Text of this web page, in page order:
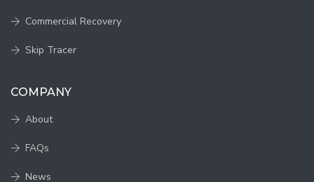
Commercial Recovery
Skip Tracer
COMPANY
About
FAQs
News